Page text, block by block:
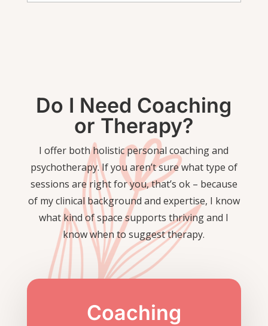
Do I Need Coaching
or Therapy?
I offer both holistic personal coaching and
psychotherapy. If you aren’t sure what type of
sessions are right for you, that’s ok – because
of my clinical background and expertise, I know
what kind of space supports thriving and I
know when to suggest therapy.
Coaching